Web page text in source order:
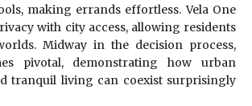
making errands effortless. Vela One
with city access, allowing residents
Midway in the decision process,
pivotal, demonstrating how urban
tranquil living can coexist surprisingly